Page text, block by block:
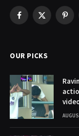
Facebook
X
OUR PICKS